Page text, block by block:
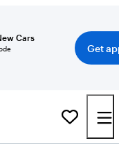
Cars
Get